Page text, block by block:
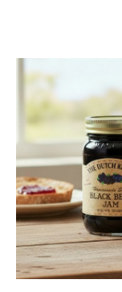
DUTCH
SUGAR
Good flavor
rinds and less
Jean S.
USA
1 person found this
Dutch